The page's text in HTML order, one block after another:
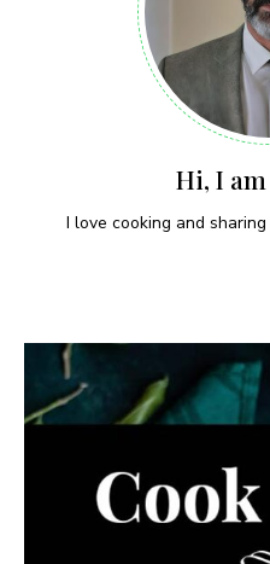
Hi, I
I love cooking and